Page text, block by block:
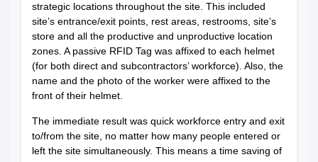
strategic locations throughout the site. This included
site’s entrance/exit points, rest areas, restrooms, site’s
store and all the productive and unproductive location
zones. A passive RFID Tag was affixed to each helmet
(for both direct and subcontractors’ workforce). Also, the
name and the photo of the worker were affixed to the
front of their helmet.
The immediate result was quick workforce entry and exit
to/from the site, no matter how many people entered or
left the site simultaneously. This means a time saving of